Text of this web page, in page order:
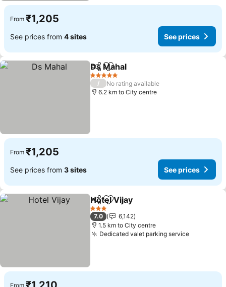
From ₹1,205
See prices from 4 sites See prices
ShareAdd to favorites
Ds Mahal
5 Stars
/
No rating available
6.2 km to City centre
From ₹1,205
See prices from 3 sites See prices
ShareAdd to favorites
Hotel Vijay
3 Stars
7.0
6,142
1.5 km to City centre
Dedicated valet parking service
From